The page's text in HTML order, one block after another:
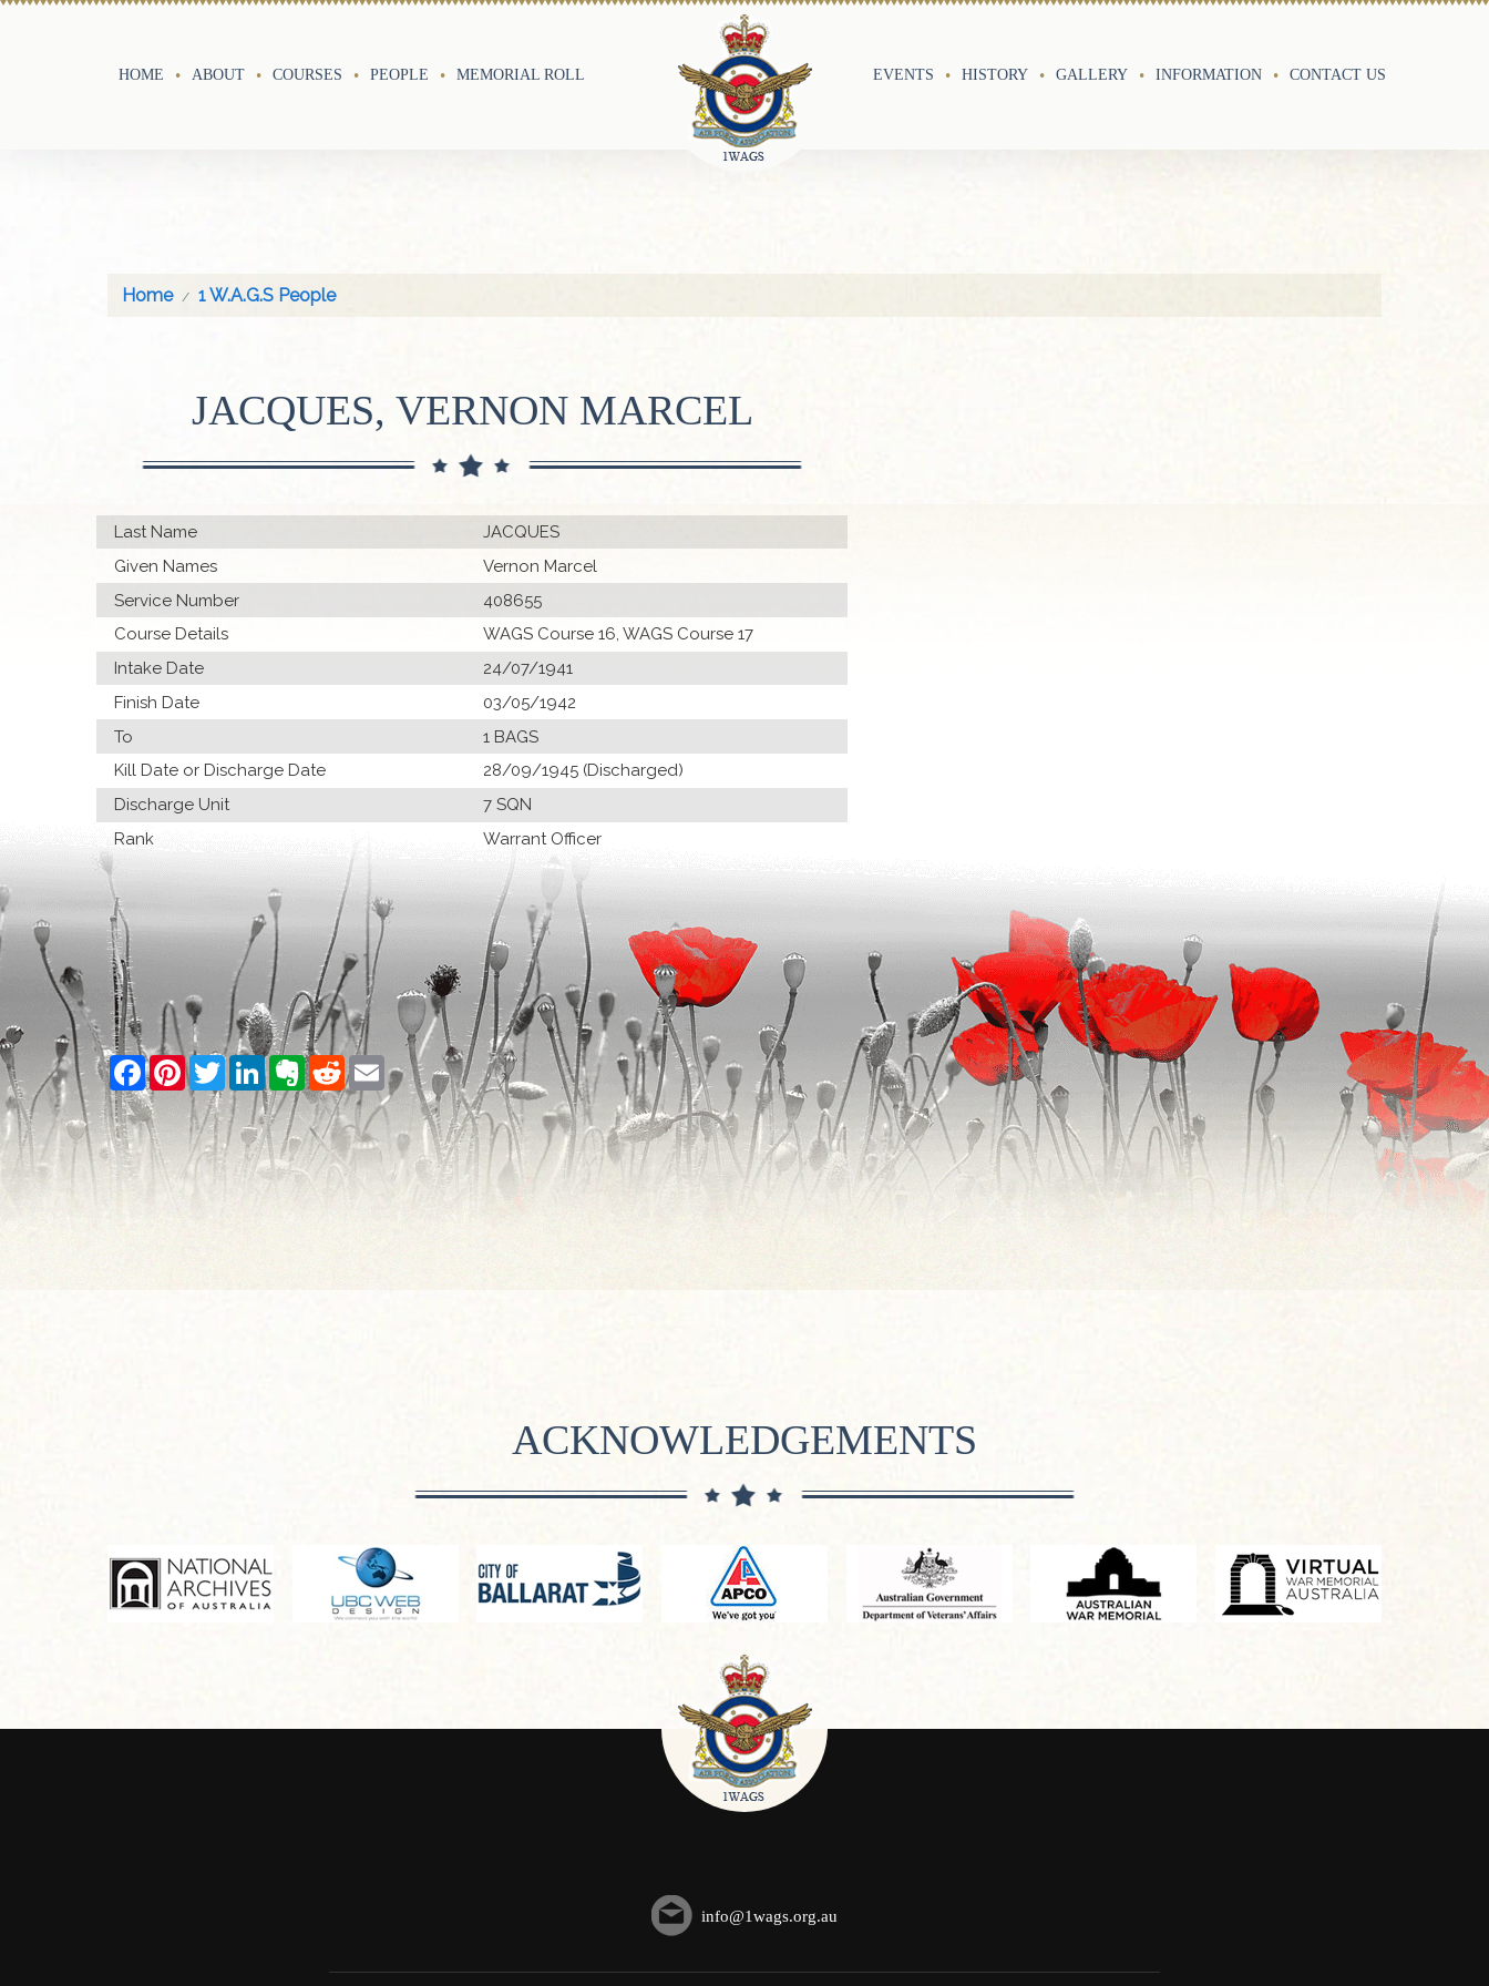
HOME ABOUT COURSES PEOPLE MEMORIAL ROLL EVENTS HISTORY GALLERY INFORMATION CONTACT US
Home 1 W.A.G.S People
JACQUES, VERNON MARCEL
Last Name
JACQUES
Given Names
Vernon Marcel
Service Number
408655
Course Details
WAGS Course 16, WAGS Course 17
Intake Date
24/07/1941
Finish Date
03/05/1942
To
1 BAGS
Kill Date or Discharge Date
28/09/1945 (Discharged)
Discharge Unit
7 SQN
Rank
Warrant Officer
Facebook
PinterestTwitterLinkedInEvernoteRedditEmail
ACKNOWLEDGEMENTS
info@1wags.org.au